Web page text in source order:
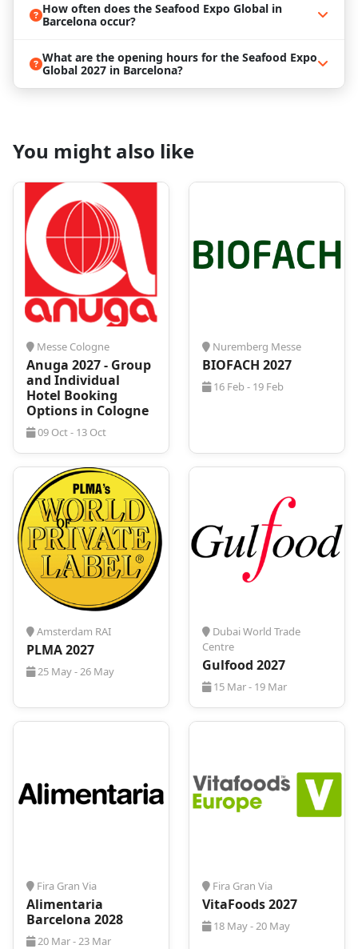
the spirit of the exposition. The city's diverse food
scene and vibrant markets create an inspiring
show, Barcelona invites exploration of its cultural
treasures. Visit architectural marvels like Gaudí's
Sagrada Família, stroll through the historic Gothic
the culinary haven of Barcelona without the stress of
travel logistics or booking arrangements. We at
ProExpo specialize in
business travel management
and can assist you in
Fira Barcelona Gran Via
also equipped to support you with flights,
transportation, and personalized services tailored to
your specific needs.
How often does the Seafood Expo Global in
Barcelona occur?
What are the opening hours for the Seafood Expo
Global 2027 in Barcelona?
You might also like
Messe Cologne
Anuga 2027 - Group
and Individual
Hotel Booking
Options in Cologne
09 Oct - 13 Oct
Nuremberg Messe
BIOFACH 2027
16 Feb - 19 Feb
Amsterdam RAI
PLMA 2027
25 May - 26 May
Dubai World Trade
Centre
Gulfood 2027
15 Mar - 19 Mar
Fira Gran Via
Alimentaria
Barcelona 2028
20 Mar - 23 Mar
Fira Gran Via
VitaFoods 2027
18 May - 20 May